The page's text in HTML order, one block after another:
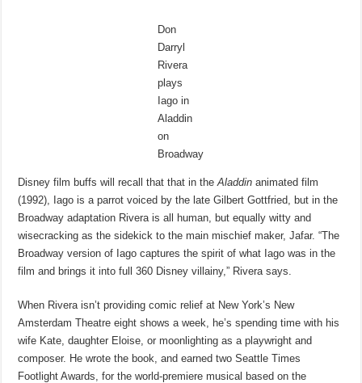
Don
Darryl
Rivera
plays
Iago in
Aladdin
on
Broadway
Disney film buffs will recall that that in theAladdin animated film
(1992), Iago is a parrot voiced by the late Gilbert Gottfried, but in the
Broadway adaptation Rivera is all human, but equally witty and
wisecracking as the sidekick to the main mischief maker, Jafar. “The
Broadway version of Iago captures the spirit of what Iago was in the
film and brings it into full 360 Disney villainy,” Rivera says.
When Rivera isn’t providing comic relief at New York’s New
Amsterdam Theatre eight shows a week, he’s spending time with his
wife Kate, daughter Eloise, or moonlighting as a playwright and
composer. He wrote the book, and earned two Seattle Times
Footlight Awards, for the world-premiere musical based on the